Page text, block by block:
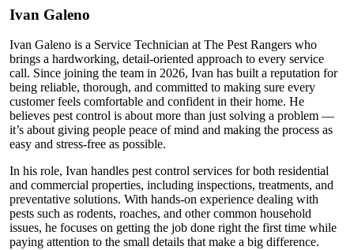
Ivan Galeno
Ivan Galeno is a Service Technician at The Pest Rangers who
brings a hardworking, detail-oriented approach to every service
call. Since joining the team in 2026, Ivan has built a reputation for
being reliable, thorough, and committed to making sure every
customer feels comfortable and confident in their home. He
believes pest control is about more than just solving a problem —
it’s about giving people peace of mind and making the process as
easy and stress-free as possible.
In his role, Ivan handles pest control services for both residential
and commercial properties, including inspections, treatments, and
preventative solutions. With hands-on experience dealing with
pests such as rodents, roaches, and other common household
issues, he focuses on getting the job done right the first time while
paying attention to the small details that make a big difference.